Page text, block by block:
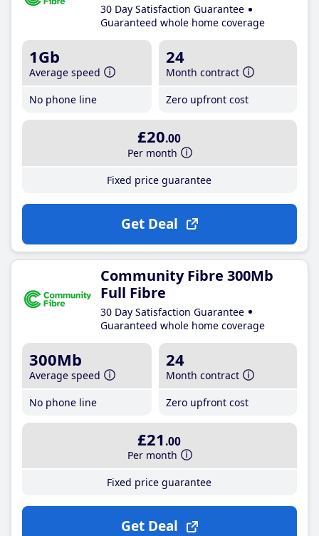
30 Day Satisfaction Guarantee
Guaranteed whole home coverage
1Gb
Average speed
No phone line
24
Month contract
Zero upfront cost
£20.00
Per month
Fixed price guarantee
Get Deal
Community Fibre 300Mb
Full Fibre
30 Day Satisfaction Guarantee
Guaranteed whole home coverage
300Mb
Average speed
No phone line
24
Month contract
Zero upfront cost
£21 .00
Per month
Fixed price guarantee
Get Deal